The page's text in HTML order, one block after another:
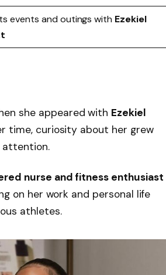
events and outings with Ezekiel
she appeared with Ezekiel
time, curiosity about her grew
attention.
nurse and fitness enthusiast
on her work and personal life
athletes.